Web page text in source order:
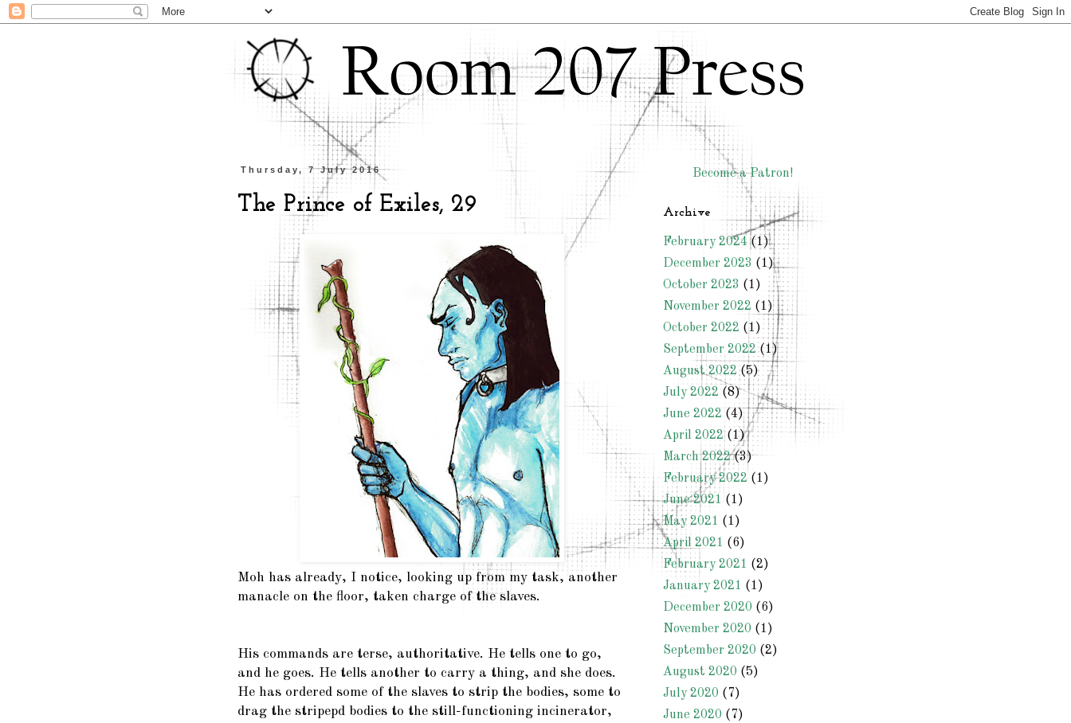
Thursday, 7 July 2016
The Prince of Exiles, 29
Moh has already, I notice, looking up from my task, another
manacle on the floor, taken charge of the slaves.
His commands are terse, authoritative. He tells one to go,
and he goes. He tells another to carry a thing, and she does.
He has ordered some of the slaves to strip the bodies, some to
drag the stripepd bodies to the still-functioning incinerator,
Become a Patron!
Archive
February 2024 (1)
December 2023 (1)
October 2023 (1)
November 2022 (1)
October 2022 (1)
September 2022(1)
August 2022(5)
July 2022 (8)
June 2022 (4)
April 2022(1)
March 2022(3)
February 2022 (1)
June 2021 (1)
May 2021 (1)
April 2021 (6)
February 2021 (2)
January 2021 (1)
December 2020 (6)
November 2020 (1)
September 2020 (2)
August 2020 (5)
July 2020 (7)
June 2020 (7)